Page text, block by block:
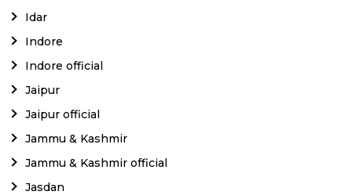
Idar
Indore
Indore official
Jaipur
Jaipur official
Jammu & Kashmir
Jammu & Kashmir official
Jasdan